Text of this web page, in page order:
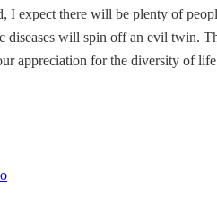
I expect there will be plenty of
diseases will spin off an evil twin.
appreciation for the diversity of